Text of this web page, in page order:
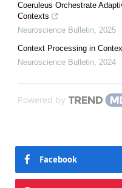
Coeruleus Orchestrate
Contexts
Neuroscience Bulletin, 2025
Context Processing in
Neuroscience Bulletin, 2024
Powered by
Facebook